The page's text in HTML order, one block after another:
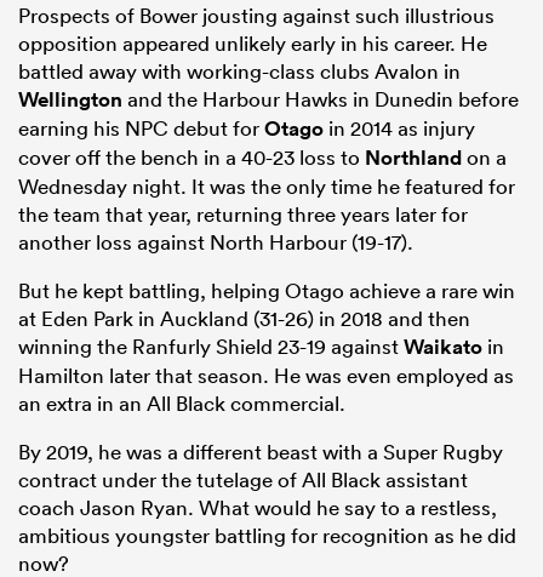
Prospects of Bower jousting against such illustrious
opposition appeared unlikely early in his career. He
battled away with working-class clubs Avalon in
Wellington and the Harbour Hawks in Dunedin before
earning his NPC debut forOtago in 2014 as injury
cover off the bench in a 40-23 loss to Northlandon a
Wednesday night. It was the only time he featured for
the team that year, returning three years later for
another loss against North Harbour (19-17).
But he kept battling, helping Otago achieve a rare win
at Eden Park in Auckland (31-26) in 2018 and then
winning the Ranfurly Shield 23-19 againstWaikato in
Hamilton later that season. He was even employed as
an extra in an All Black commercial.
By 2019, he was a different beast with a Super Rugby
contract under the tutelage of All Black assistant
coach Jason Ryan. What would he say to a restless,
ambitious youngster battling for recognition as he did
now?